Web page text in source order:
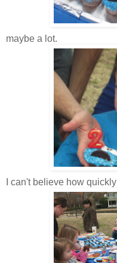
maybe a lot.
I can't believe how